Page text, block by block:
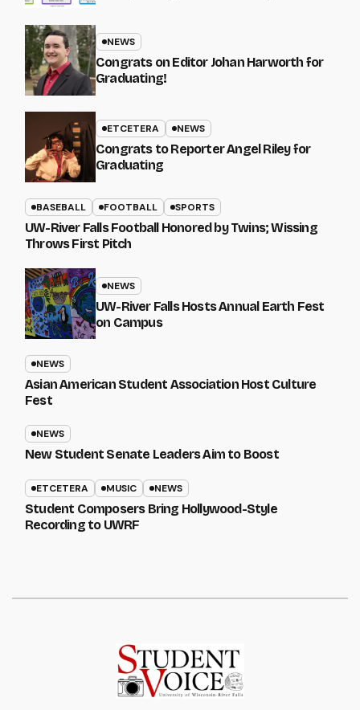
NEWS
Congrats on Editor Johan Harworth for
Graduating!
ETCETERA NEWS
Congrats to Reporter Angel Riley for
Graduating
BASEBALL FOOTBALL SPORTS
UW-River Falls Football Honored by Twins; Wissing
Throws First Pitch
NEWS
UW-River Falls Hosts Annual Earth Fest
on Campus
NEWS
Asian American Student Association Host Culture
Fest
NEWS
New Student Senate Leaders Aim to Boost
ETCETERA MUSIC NEWS
Student Composers Bring Hollywood-Style
Recording to UWRF